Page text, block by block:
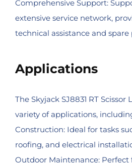
Comprehensive Support:
extensive service network,
technical assistance and spare
Applications
The Skyjack SJ8831 RT
variety of applications,
Construction: Ideal for tasks
roofing, and electrical
Outdoor Maintenance: